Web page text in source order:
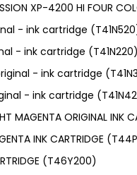
XP-4200 HI FOUR
- ink cartridge
- ink cartridge (T41N220)
- ink cartridge
- ink cartridge
MAGENTA ORIGINAL INK
INK CARTRIDGE
(T46Y200)